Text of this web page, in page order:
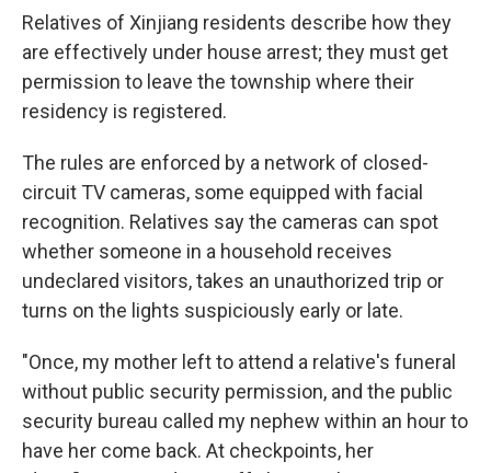
Relatives of Xinjiang residents describe how they
are effectively under house arrest; they must get
permission to leave the township where their
residency is registered.
The rules are enforced by a network of closed-
circuit TV cameras, some equipped with facial
recognition. Relatives say the cameras can spot
whether someone in a household receives
undeclared visitors, takes an unauthorized trip or
turns on the lights suspiciously early or late.
"Once, my mother left to attend a relative's funeral
without public security permission, and the public
security bureau called my nephew within an hour to
have her come back. At checkpoints, her